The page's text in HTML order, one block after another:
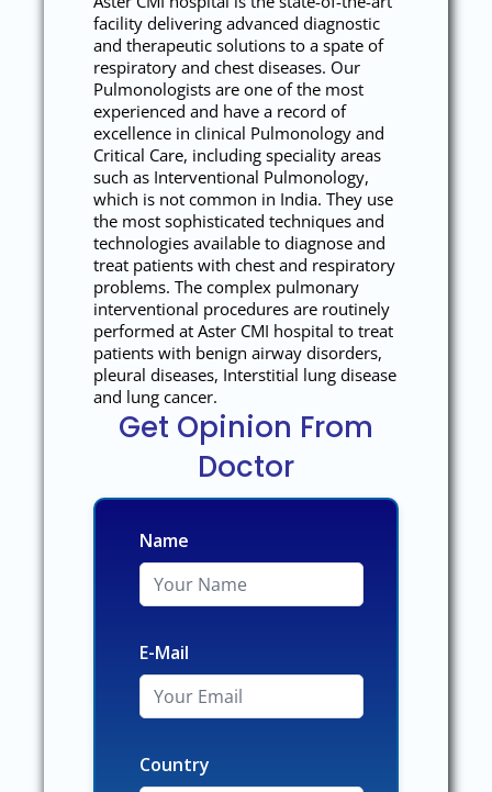
facility delivering advanced diagnostic
and therapeutic solutions to a spate of
respiratory and chest diseases. Our
Pulmonologists are one of the most
experienced and have a record of
excellence in clinical Pulmonology and
Critical Care, including speciality areas
such as Interventional Pulmonology,
which is not common in India. They use
the most sophisticated techniques and
technologies available to diagnose and
treat patients with chest and respiratory
problems. The complex pulmonary
interventional procedures are routinely
performed at Aster CMI hospital to treat
patients with benign airway disorders,
pleural diseases, Interstitial lung disease
and lung cancer.
Get Opinion From
Doctor
Name
E-Mail
Country